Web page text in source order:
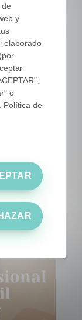
|
y
elaborado
o
Política de